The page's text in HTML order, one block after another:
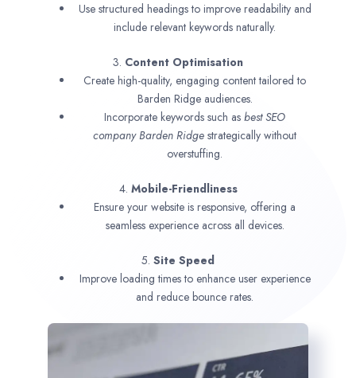
Use structured headings to improve readability and
include relevant keywords naturally.
3. Content Optimisation
Create high-quality, engaging content tailored to
Barden Ridge audiences.
Incorporate keywords such as best SEO
companyBarden Ridge strategically without
overstuffing.
4. Mobile-Friendliness
Ensure your website is responsive, offering a
seamless experience across all devices.
5. Site Speed
Improve loading times to enhance user experience
and reduce bounce rates.